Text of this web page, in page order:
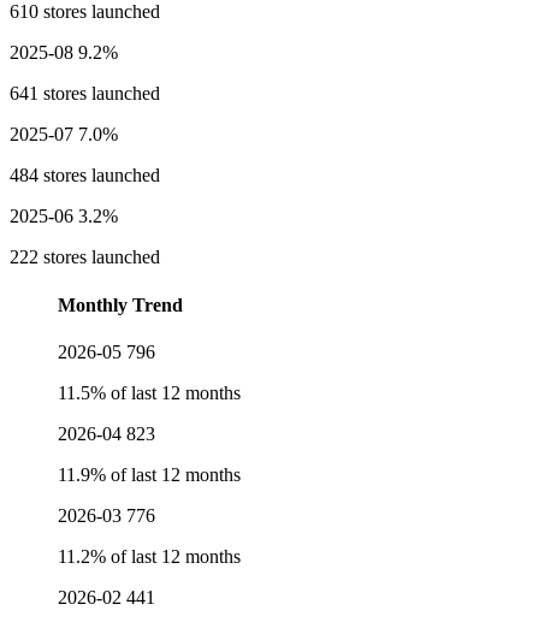
610 stores launched
2025-08 9.2%
641 stores launched
2025-07 7.0%
484 stores launched
2025-06 3.2%
222 stores launched
Monthly Trend
2026-05 796
11.5% of last 12 months
2026-04 823
11.9% of last 12 months
2026-03 776
11.2% of last 12 months
2026-02 441